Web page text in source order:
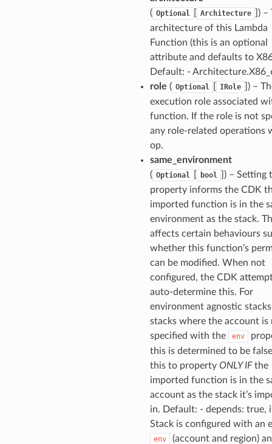
( Optional Architecture
) –
architecture of this Lambda
Function (this is an optional
attribute and defaults to
Default: -
role ( Optional IRole
) –
execution role associated
function. If the role is not
any role-related operations
op.
same_environment
( Optional bool
) – Setting
property informs the CDK
imported function is in the
environment as the stack.
affects certain behaviours
whether this function’s
can be modified. When not
configured, the CDK
auto-determine this. For
environment agnostic
stacks where the account is
specified with the
env
this is determined to be
this to property ONLY IFthe
imported function is in the
account as the stack it’s
in. Default: - depends: true,
Stack is configured with an
env
(account and region)